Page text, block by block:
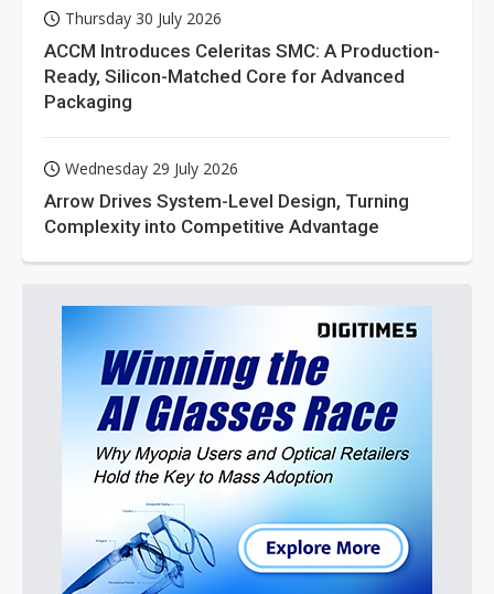
Thursday 30 July 2026
ACCM Introduces Celeritas SMC: A Production-
Ready, Silicon-Matched Core for Advanced
Packaging
Wednesday 29 July 2026
Arrow Drives System-Level Design, Turning
Complexity into Competitive Advantage